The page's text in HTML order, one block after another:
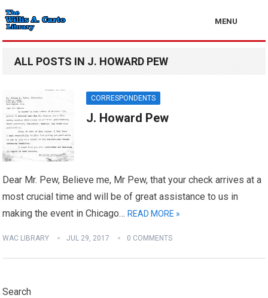
MENU
ALL POSTS IN J. HOWARD PEW
CORRESPONDENTS
J. Howard Pew
Dear Mr. Pew, Believe me, Mr Pew, that your check arrives at a
most crucial time and will be of great assistance to us in
making the event in Chicago… READ MORE »
WAC LIBRARY JUL 29, 2017 0 COMMENTS
Search